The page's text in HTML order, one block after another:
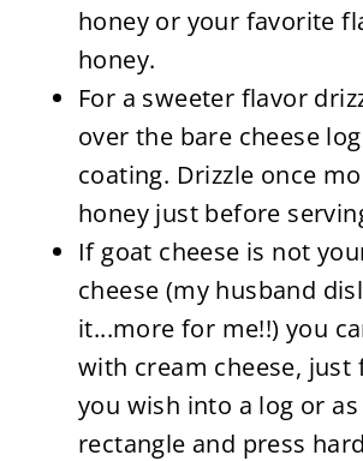
honey or your favorite
honey.
For a sweeter flavor
over the bare cheese
coating. Drizzle once
honey just before
If goat cheese is not
cheese (my husband
it...more for me!!) you
with cream cheese, just
you wish into a log or as
rectangle and press